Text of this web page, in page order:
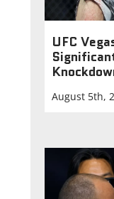
UFC
August 5th,